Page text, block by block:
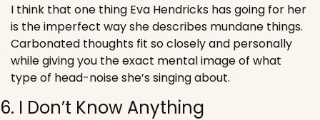
I think that one thing Eva Hendricks has going for her
is the imperfect way she describes mundane things.
Carbonated thoughts fit so closely and personally
while giving you the exact mental image of what
type of head-noise she’s singing about.
6. I Don’t Know Anything